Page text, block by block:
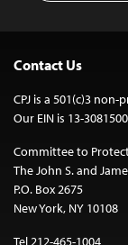
Contact Us
CPJ is a 501(c)3 non-
Our EIN is 13-
Committee to
The John S. and
P.O. Box 2675
New York, NY 10108
Tel 212-465-1004